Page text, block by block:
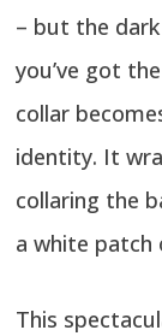
– but the dark
you’ve got
collar
identity. It
collaring the
a white patch
This